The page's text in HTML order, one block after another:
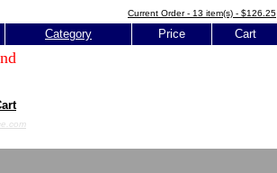
Current Order - 13 item(s) - $126.25
Category Price Cart